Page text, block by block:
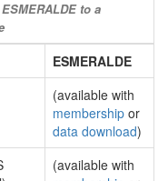
to a
ESMERALDE
(available with
membership or
data download)
(available with